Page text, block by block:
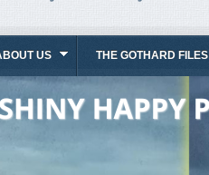
US THE GOTHARD FILES